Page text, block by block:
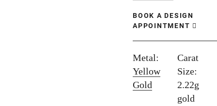
BOOK A DESIGN
APPOINTMENT
Metal:
Yellow
Gold
Carat
Size:
2.22g
gold